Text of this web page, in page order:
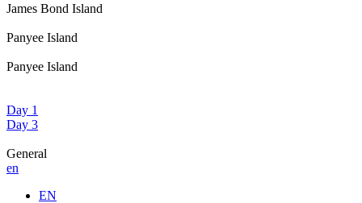
James Bond Island
Panyee Island
Panyee Island
Day 1
Day 3
General
en
EN